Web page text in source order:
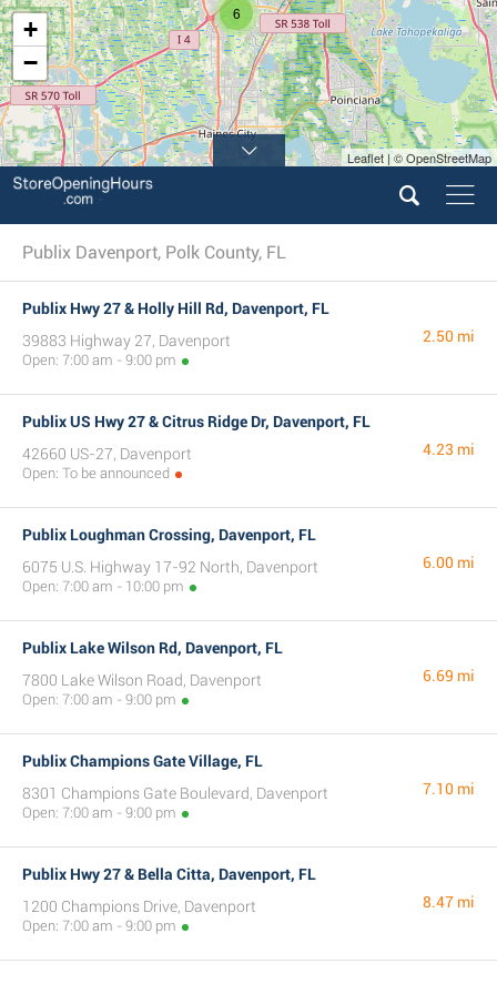
6
+
−
Leaflet | © OpenStreetMap
Publix Davenport, Polk County, FL
Publix Hwy 27 & Holly Hill Rd, Davenport, FL
39883 Highway 27, Davenport
Open: 7:00 am - 9:00 pm
2.50 mi
Publix US Hwy 27 & Citrus Ridge Dr, Davenport, FL
42660 US-27, Davenport
Open: To be announced
4.23 mi
Publix Loughman Crossing, Davenport, FL
6075 U.S. Highway 17-92 North, Davenport
Open: 7:00 am - 10:00 pm
6.00 mi
Publix Lake Wilson Rd, Davenport, FL
7800 Lake Wilson Road, Davenport
Open: 7:00 am - 9:00 pm
6.69 mi
Publix Champions Gate Village, FL
8301 Champions Gate Boulevard, Davenport
Open: 7:00 am - 9:00 pm
7.10 mi
Publix Hwy 27 & Bella Citta, Davenport, FL
1200 Champions Drive, Davenport
Open: 7:00 am - 9:00 pm
8.47 mi